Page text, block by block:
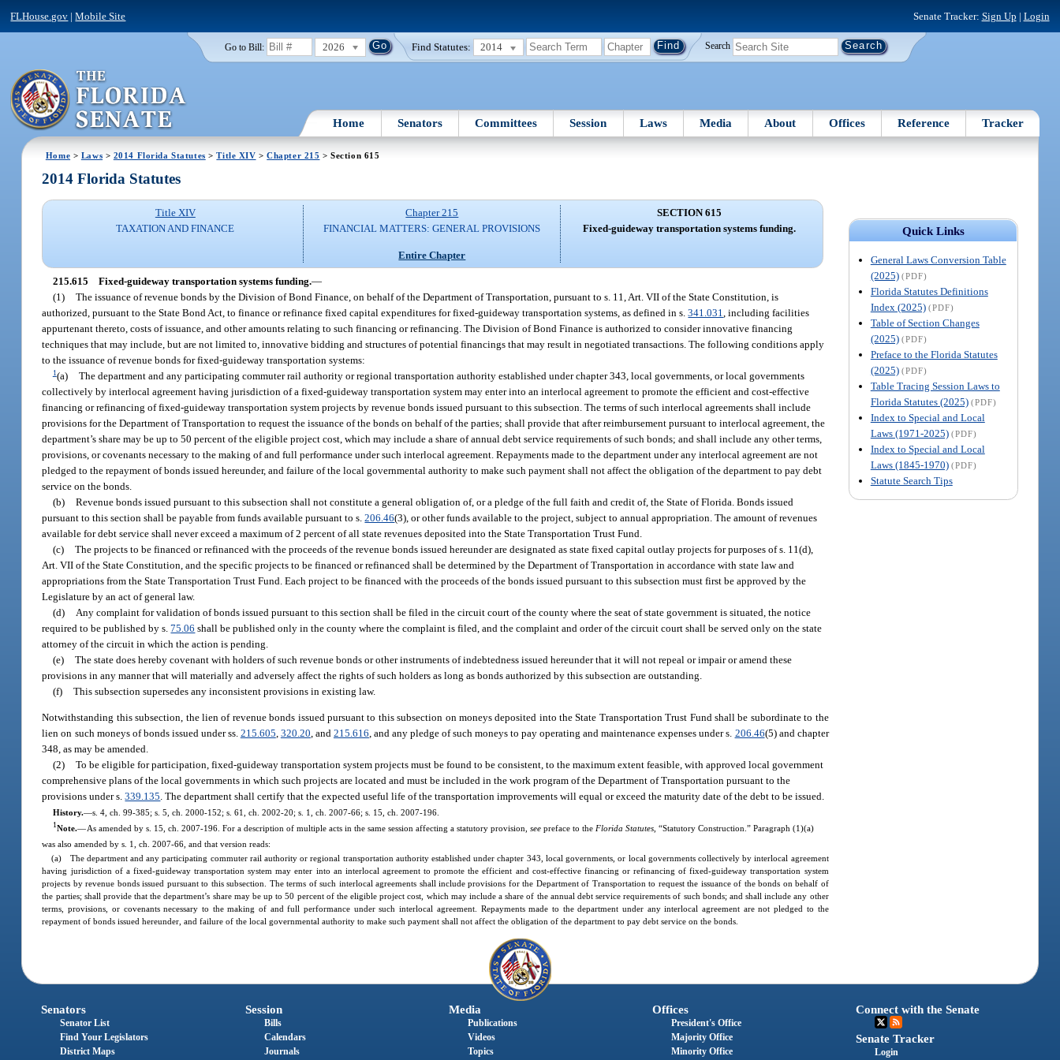
FLHouse.gov |Mobile Site Senate Tracker: Sign Up | Login
Go to Bill: 2026 Find Statutes: 2014 Search
Home Senators Committees Session Laws Media About Offices Reference Tracker
Home > Laws > 2014 Florida Statutes >Title XIV >Chapter 215 > Section 615
Quick Links
General Laws Conversion Table
(2025) (PDF)
Florida Statutes Definitions
Index (2025) (PDF)
Table of Section Changes
(2025) (PDF)
Preface to the Florida Statutes
(2025) (PDF)
Table Tracing Session Laws to
Florida Statutes (2025) (PDF)
Index to Special and Local
Laws (1971-2025) (PDF)
Index to Special and Local
Laws (1845-1970) (PDF)
Statute Search Tips
2014 Florida Statutes
Title XIV
TAXATION AND FINANCE
Chapter 215
FINANCIAL MATTERS: GENERAL PROVISIONS
Entire Chapter
SECTION 615
Fixed-guideway transportation systems funding.
215.615 Fixed-guideway transportation systems funding.—
(1) The issuance of revenue bonds by the Division of Bond Finance, on behalf of the Department of Transportation, pursuant to s. 11, Art. VII of the State Constitution, is
authorized, pursuant to the State Bond Act, to finance or refinance fixed capital expenditures for fixed-guideway transportation systems, as defined in s.341.031 , including facilities
appurtenant thereto, costs of issuance, and other amounts relating to such financing or refinancing. The Division of Bond Finance is authorized to consider innovative financing
techniques that may include, but are not limited to, innovative bidding and structures of potential financings that may result in negotiated transactions. The following conditions apply
to the issuance of revenue bonds for fixed-guideway transportation systems:
1(a) The department and any participating commuter rail authority or regional transportation authority established under chapter 343, local governments, or local governments
collectively by interlocal agreement having jurisdiction of a fixed-guideway transportation system may enter into an interlocal agreement to promote the efficient and cost-effective
financing or refinancing of fixed-guideway transportation system projects by revenue bonds issued pursuant to this subsection. The terms of such interlocal agreements shall include
provisions for the Department of Transportation to request the issuance of the bonds on behalf of the parties; shall provide that after reimbursement pursuant to interlocal agreement, the
department’s share may be up to 50 percent of the eligible project cost, which may include a share of annual debt service requirements of such bonds; and shall include any other terms,
provisions, or covenants necessary to the making of and full performance under such interlocal agreement. Repayments made to the department under any interlocal agreement are not
pledged to the repayment of bonds issued hereunder, and failure of the local governmental authority to make such payment shall not affect the obligation of the department to pay debt
service on the bonds.
(b) Revenue bonds issued pursuant to this subsection shall not constitute a general obligation of, or a pledge of the full faith and credit of, the State of Florida. Bonds issued
pursuant to this section shall be payable from funds available pursuant to s.206.46(3), or other funds available to the project, subject to annual appropriation. The amount of revenues
available for debt service shall never exceed a maximum of 2 percent of all state revenues deposited into the State Transportation Trust Fund.
(c) The projects to be financed or refinanced with the proceeds of the revenue bonds issued hereunder are designated as state fixed capital outlay projects for purposes of s. 11(d),
Art. VII of the State Constitution, and the specific projects to be financed or refinanced shall be determined by the Department of Transportation in accordance with state law and
appropriations from the State Transportation Trust Fund. Each project to be financed with the proceeds of the bonds issued pursuant to this subsection must first be approved by the
Legislature by an act of general law.
(d)
Any complaint for validation of bonds issued pursuant to this section shall be filed in the circuit court of the county where the seat of state government is situated, the notice
required to be published by s.75.06 shall be published only in the county where the complaint is filed, and the complaint and order of the circuit court shall be served only on the state
attorney of the circuit in which the action is pending.
(e) The state does hereby covenant with holders of such revenue bonds or other instruments of indebtedness issued hereunder that it will not repeal or impair or amend these
provisions in any manner that will materially and adversely affect the rights of such holders as long as bonds authorized by this subsection are outstanding.
(f) This subsection supersedes any inconsistent provisions in existing law.
Notwithstanding this subsection, the lien of revenue bonds issued pursuant to this subsection on moneys deposited into the State Transportation Trust Fund shall be subordinate to the
lien on such moneys of bonds issued under ss. 215.605, 320.20, and 215.616, and any pledge of such moneys to pay operating and maintenance expenses under s. 206.46(5) and chapter
348, as may be amended.
(2) To be eligible for participation, fixed-guideway transportation system projects must be found to be consistent, to the maximum extent feasible, with approved local government
comprehensive plans of the local governments in which such projects are located and must be included in the work program of the Department of Transportation pursuant to the
provisions under s.339.135. The department shall certify that the expected useful life of the transportation improvements will equal or exceed the maturity date of the debt to be issued.
History.—s. 4, ch. 99-385; s. 5, ch. 2000-152; s. 61, ch. 2002-20; s. 1, ch. 2007-66; s. 15, ch. 2007-196.
1Note.—As amended by s. 15, ch. 2007-196. For a description of multiple acts in the same session affecting a statutory provision, seepreface to the Florida Statutes, “Statutory Construction.” Paragraph (1)(a)
was also amended by s. 1, ch. 2007-66, and that version reads:
(a) The department and any participating commuter rail authority or regional transportation authority established under chapter 343, local governments, or local governments collectively by interlocal agreement
having jurisdiction of a fixed-guideway transportation system may enter into an interlocal agreement to promote the efficient and cost-effective financing or refinancing of fixed-guideway transportation system
projects by revenue bonds issued pursuant to this subsection. The terms of such interlocal agreements shall include provisions for the Department of Transportation to request the issuance of the bonds on behalf of
the parties; shall provide that the department’s share may be up to 50 percent of the eligible project cost, which may include a share of the annual debt service requirements of such bonds; and shall include any other
terms, provisions, or covenants necessary to the making of and full performance under such interlocal agreement. Repayments made to the department under any interlocal agreement are not pledged to the
repayment of bonds issued hereunder, and failure of the local governmental authority to make such payment shall not affect the obligation of the department to pay debt service on the bonds.
Senators
Senator List
Find Your Legislators
District Maps
Session
Bills
Calendars
Journals
Media
Publications
Videos
Topics
Offices
President's Office
Majority Office
Minority Office
Connect with the Senate
Senate Tracker
Login